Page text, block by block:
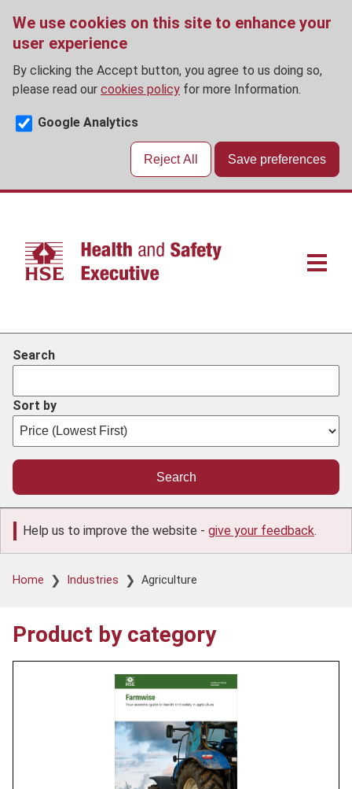
We use cookies on this site to enhance your
user experience
By clicking the Accept button, you agree to us doing so,
please read our cookies policy for more Information.
Google Analytics
Reject All Save preferences
Skip
content
Main
Search
Sort by
Help us to improve the website - give your feedback.
Breadcrumb
Home Industries Agriculture
Product by category